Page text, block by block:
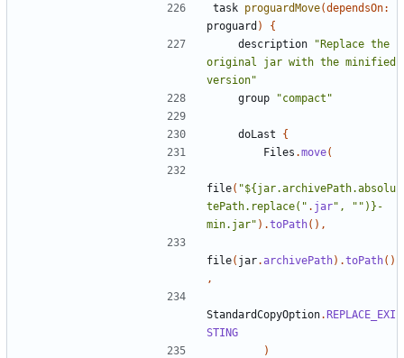
task proguardMove(dependsOn:
proguard )
{
description
"Replace the
original jar with the minified
version"
group
"compact"
doLast
{
Files .move(
file( "${jar.archivePath.absolu
tePath.replace(" . jar", "")}-
min.jar" ).toPath(),
file( jar.archivePath).toPath()
,
StandardCopyOption.REPLACE_EXI
STING
)